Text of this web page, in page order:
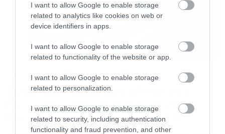
I want to allow Google to enable storage
related to analytics like cookies on web or
device identifiers in apps.
I want to allow Google to enable storage
related to functionality of the website or app.
I want to allow Google to enable storage
related to personalization.
I want to allow Google to enable storage
related to security, including authentication
functionality and fraud prevention, and other
Movies
The X-Files: I Want to Believe –
Επιστρέφει με director’s cut που
υπόσχεται περισσότερο τρόμο